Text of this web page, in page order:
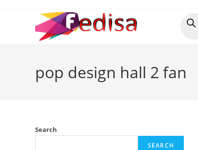
search
pop design hall 2 fan
Search
SEARCH